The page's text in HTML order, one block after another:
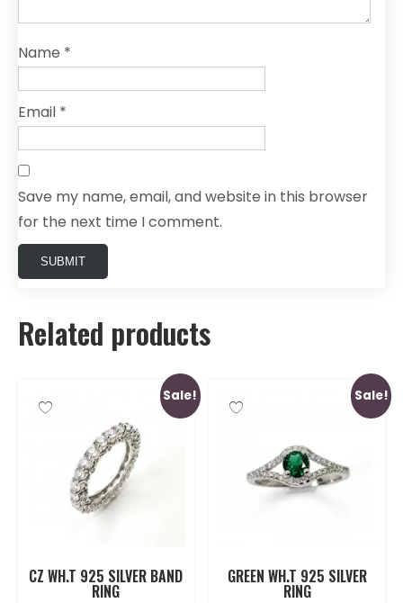
Name *
Email *
Save my name, email, and website in this browser
for the next time I comment.
Related products
Sale!
CZ WH.T 925 SILVER BAND
RING
Sale!
GREEN WH.T 925 SILVER
RING